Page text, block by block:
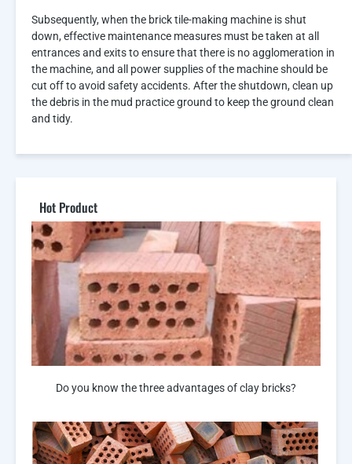
Subsequently, when the brick tile-making machine is shut
down, effective maintenance measures must be taken at all
entrances and exits to ensure that there is no agglomeration in
the machine, and all power supplies of the machine should be
cut off to avoid safety accidents. After the shutdown, clean up
the debris in the mud practice ground to keep the ground clean
and tidy.
Hot Product
Do you know the three advantages of clay bricks?